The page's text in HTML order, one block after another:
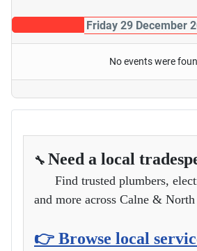
Friday 29 December
No events were
🔧 Need a local
Find trusted plumbers,
and more across Calne &
👉 Browse local